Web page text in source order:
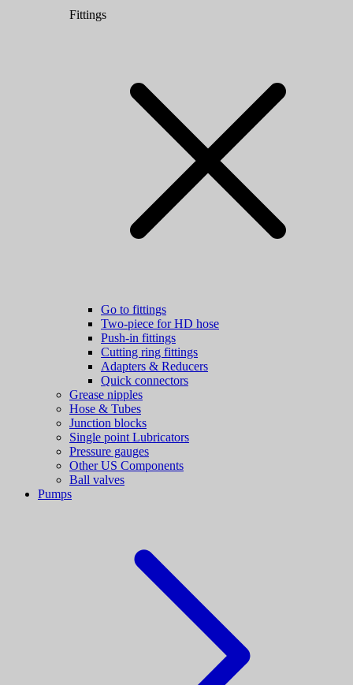
Fittings
Go to fittings
Two-piece for HD hose
Push-in fittings
Cutting ring fittings
Adapters & Reducers
Quick connectors
Grease nipples
Hose & Tubes
Junction blocks
Single point Lubricators
Pressure gauges
Other US Components
Ball valves
Pumps